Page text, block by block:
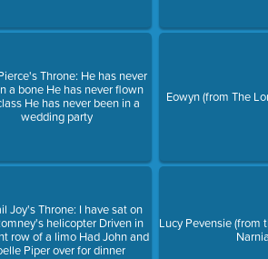
Throne: He has never
a bone He has never flown
He has never been in a
wedding party
Joy's Throne: I have sat on
helicopter Driven in
row of a limo Had John and
Piper over for dinner
Eowyn (from The
Lucy Pevensie (from